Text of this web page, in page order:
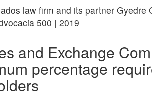
law firm and its partner
500 | 2019
and Exchange
percentage